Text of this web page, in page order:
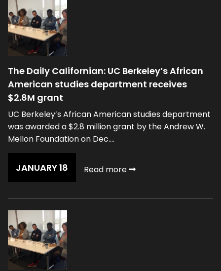
The Daily Californian: UC Berkeley’s African
American studies department receives
$2.8M grant
UC Berkeley’s African American studies department
was awarded a $2.8 million grant by the Andrew W.
Mellon Foundation on Dec....
JANUARY 18 Read more